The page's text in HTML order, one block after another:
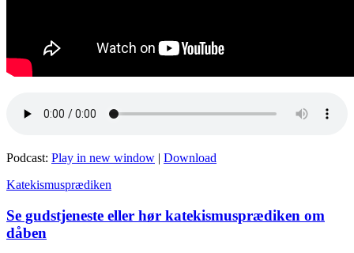
Podcast: Play in new window | Download
Katekismusprædiken
Se gudstjeneste eller hør katekismusprædiken om
dåben